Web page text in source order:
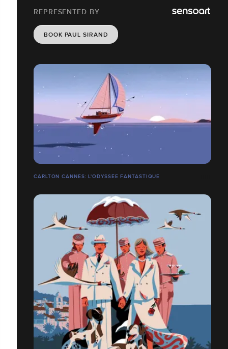
REPRESENTED BY
BOOK PAUL SIRAND
CARLTON CANNES: L'ODYSSÉE FANTASTIQUE